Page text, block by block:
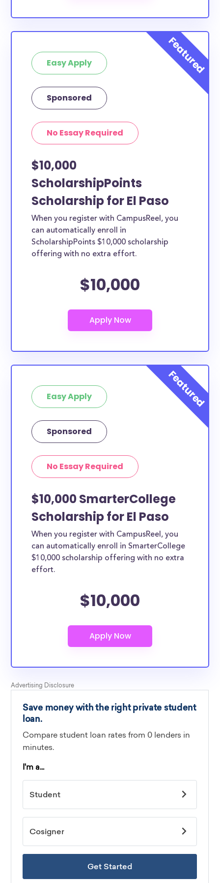
specific county residency at all and are therefore
available to El Paso County students and residents,
as well as others across the state or country.
Easy Apply
Sponsored
No Essay Required
$10,000
ScholarshipPoints
Scholarship for El Paso
When you register with CampusReel, you
can automatically enroll in
ScholarshipPoints $10,000 scholarship
offering with no extra effort.
$10,000
Easy Apply
Sponsored
No Essay Required
$10,000 SmarterCollege
Scholarship for El Paso
When you register with CampusReel, you
can automatically enroll in SmarterCollege
$10,000 scholarship offering with no extra
effort.
$10,000